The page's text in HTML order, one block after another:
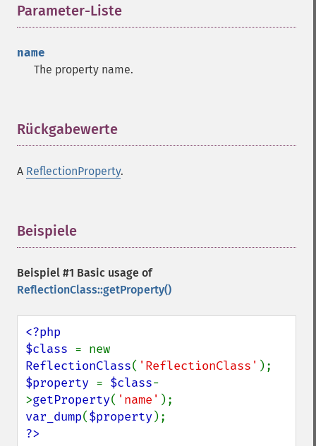
Parameter-Liste
name
The property name.
Rückgabewerte
A ReflectionProperty.
Beispiele
Beispiel #1 Basic usage of
ReflectionClass::getProperty()
<?php
$class
ReflectionClass( 'ReflectionClass'
$property = $class-
>getProperty( 'name'
var_dump($property
?>